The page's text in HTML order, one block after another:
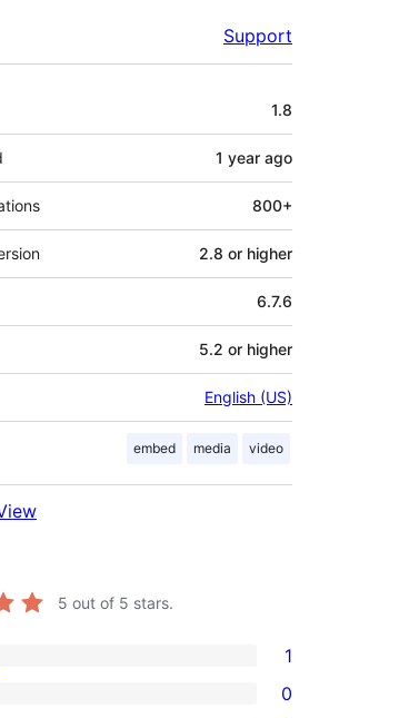
Support
1.8
1 year ago
800+
2.8 or higher
6.7.6
5.2 or higher
English (US)
embed media video
5 out of 5 stars.
1
0